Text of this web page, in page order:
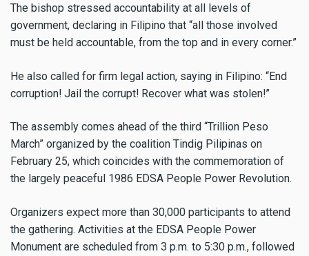
The bishop stressed accountability at all levels of
government, declaring in Filipino that “all those involved
must be held accountable, from the top and in every corner.”
He also called for firm legal action, saying in Filipino: “End
corruption! Jail the corrupt! Recover what was stolen!”
The assembly comes ahead of the third “Trillion Peso
March” organized by the coalition Tindig Pilipinas on
February 25, which coincides with the commemoration of
the largely peaceful 1986 EDSA People Power Revolution.
Organizers expect more than 30,000 participants to attend
the gathering. Activities at the EDSA People Power
Monument are scheduled from 3 p.m. to 5:30 p.m., followed